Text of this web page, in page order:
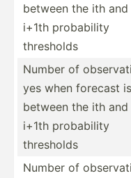
between the ith and
i+1th probab­ility
thresholds
Number of
yes when forecast is
between the ith and
i+1th probab­ility
thresholds
Number of